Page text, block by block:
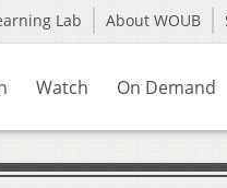
Lab About WOUB
Watch On Demand